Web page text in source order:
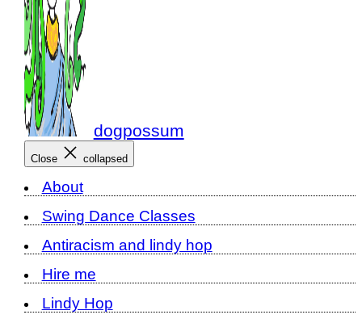
dogpossum
Close collapsed
About
Swing Dance Classes
Antiracism and lindy hop
Hire me
Lindy Hop